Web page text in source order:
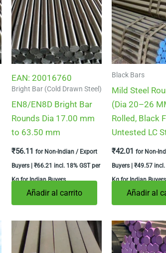
EAN: 20016760
Bright Bar (Cold Drawn Steel)
EN8/EN8D Bright Bar
Rounds Dia 17.00 mm
to 63.50 mm
₹56.11 for Non-Indian / Export
Buyers | ₹66.21 incl. 18% GST per
Kg for Indian Buyers
Añadir al carrito
Black Bars
Mild Steel
(Dia 20–26
Rolled, Black
Untested LC
₹42.01 for Non-
Buyers | ₹49.57incl.
Kg for Indian Buyers
Añadir al